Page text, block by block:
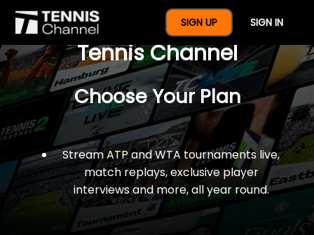
SIGN UP SIGN IN
$77 For A Full Year Of
Tennis Channel
Choose Your Plan
Stream ATP and WTA tournaments live,
match replays, exclusive player
interviews and more, all year round.